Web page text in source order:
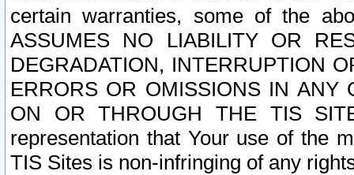
certain warranties, some of the
ASSUMES NO LIABILITY OR
DEGRADATION, INTERRUPTION
ERRORS OR OMISSIONS IN ANY
ON OR THROUGH THE TIS
representation that Your use of the
TIS Sites is non-infringing of any